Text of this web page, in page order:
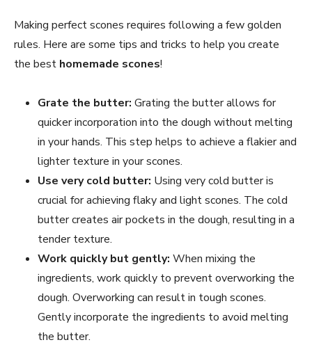
Making perfect scones requires following a few golden
rules. Here are some tips and tricks to help you create
the best homemade scones!
Grate the butter: Grating the butter allows for
quicker incorporation into the dough without melting
in your hands. This step helps to achieve a flakier and
lighter texture in your scones.
Use very cold butter: Using very cold butter is
crucial for achieving flaky and light scones. The cold
butter creates air pockets in the dough, resulting in a
tender texture.
Work quickly but gently: When mixing the
ingredients, work quickly to prevent overworking the
dough. Overworking can result in tough scones.
Gently incorporate the ingredients to avoid melting
the butter.